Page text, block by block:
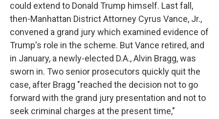
could extend to Donald Trump himself. Last fall,
then-Manhattan District Attorney Cyrus Vance, Jr.,
convened a grand jury which examined evidence of
Trump's role in the scheme. But Vance retired, and
in January, a newly-elected D.A., Alvin Bragg, was
sworn in. Two senior prosecutors quickly quit the
case, after Bragg "reached the decision not to go
forward with the grand jury presentation and not to
seek criminal charges at the present time,"